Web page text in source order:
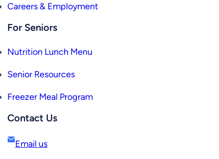
Careers & Employment
For Seniors
Nutrition Lunch Menu
Senior Resources
Freezer Meal Program
Contact Us
Email us